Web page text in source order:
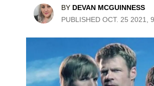
BY DEVAN MCGUINNESS
PUBLISHED OCT. 25 2021,